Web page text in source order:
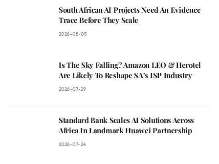
South African AI Projects Need An Evidence
Trace Before They Scale
2026-08-05
Is The Sky Falling? Amazon LEO & Herotel
Are Likely To Reshape SA’s ISP Industry
2026-07-29
Standard Bank Scales AI Solutions Across
Africa In Landmark Huawei Partnership
2026-07-24